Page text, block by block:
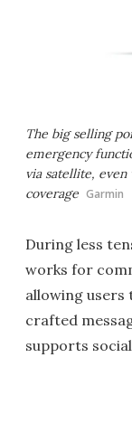
The big selling
emergency
via satellite,
coverage Garmin
During less
works for
allowing
crafted
supports